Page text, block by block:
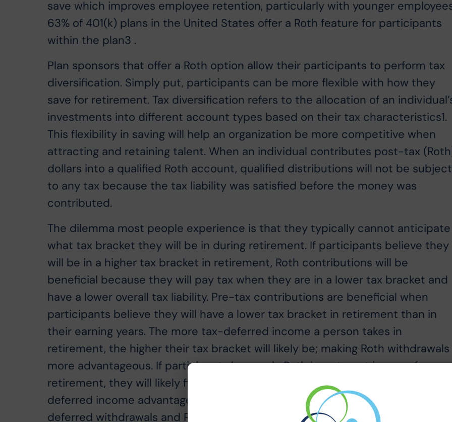
save which improves employee retention, particularly with younger
63% of 401(k) plans in the United States offer a Roth feature for participants
within the plan3 .
Plan sponsors that offer a Roth option allow their participants to perform tax
diversification. Simply put, participants can be more flexible with how they
save for retirement. Tax diversification refers to the allocation of an
investments into different account types based on their tax characteristics1.
This flexibility in saving will help an organization be more competitive when
attracting and retaining talent. When an individual contributes post-tax
dollars into a qualified Roth account, qualified distributions will not be subject
to any tax because the tax liability was satisfied before the money was
contributed.
The dilemma most people experience is that they typically cannot anticipate
what tax bracket they will be in during retirement. If participants believe they
will be in a higher tax bracket in retirement, Roth contributions will be
beneficial because they will pay tax when they are in a lower tax bracket and
have a lower overall tax liability. Pre-tax contributions are beneficial when
participants believe they will have a lower tax bracket in retirement than in
their earning years. The more tax-deferred income a person takes in
retirement, the higher their tax bracket will likely be; making Roth withdrawals
more advantageous. If participants have only Roth investment income for
retirement, they will likely find themselves in a lower tax bracket; making tax-
deferred income advantageous. One solution is to find a balance between
deferred withdrawals and Roth withdrawals2. Participants can take tax